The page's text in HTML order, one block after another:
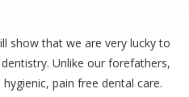
show that we are very lucky to
Unlike our forefathers,
pain free dental care.